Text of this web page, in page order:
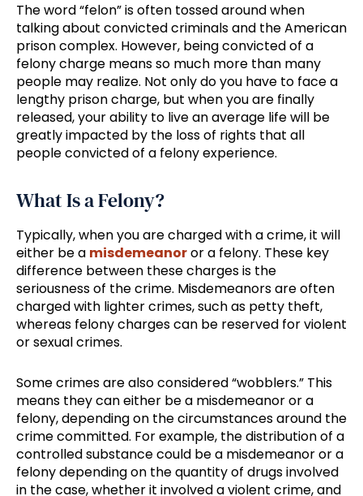
The word “felon” is often tossed around when
talking about convicted criminals and the American
prison complex. However, being convicted of a
felony charge means so much more than many
people may realize. Not only do you have to face a
lengthy prison charge, but when you are finally
released, your ability to live an average life will be
greatly impacted by the loss of rights that all
people convicted of a felony experience.
What Is a Felony?
Typically, when you are charged with a crime, it will
either be a misdemeanoror a felony. These key
difference between these charges is the
seriousness of the crime. Misdemeanors are often
charged with lighter crimes, such as petty theft,
whereas felony charges can be reserved for violent
or sexual crimes.
Some crimes are also considered “wobblers.” This
means they can either be a misdemeanor or a
felony, depending on the circumstances around the
crime committed. For example, the distribution of a
controlled substance could be a misdemeanor or a
felony depending on the quantity of drugs involved
in the case, whether it involved a violent crime, and